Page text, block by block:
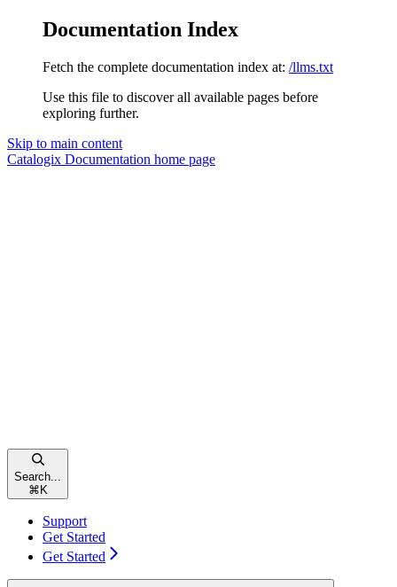
Documentation Index
Fetch the complete documentation index at: /llms.txt
Use this file to discover all available pages before
exploring further.
Skip to main content
Catalogix Documentation home page
Search...
⌘ K
Support
Get Started
Get Started